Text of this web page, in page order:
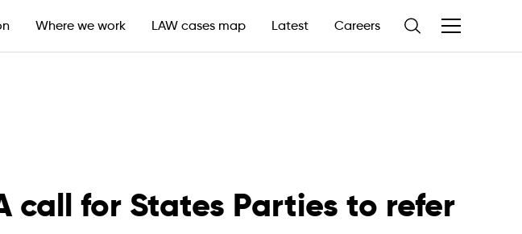
Where we work LAW cases map Latest Careers
call for States Parties to refer